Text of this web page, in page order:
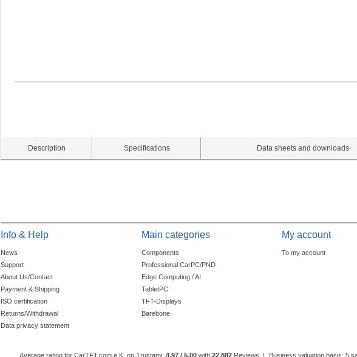
Description Specifications Data sheets and downloads
Info & Help
News
Support
About Us/Contact
Payment & Shipping
ISO certification
Returns/Withdrawal
Data privacy statement
Main categories
Components
Professional CarPC/PND
Edge Computing / AI
TabletPC
TFT-Displays
Barebone
My account
To my account
Average rating for CarTFT.com e.K. on Trustami:4.97 / 5.00 with22,882 Reviews Business valuation basis: 5